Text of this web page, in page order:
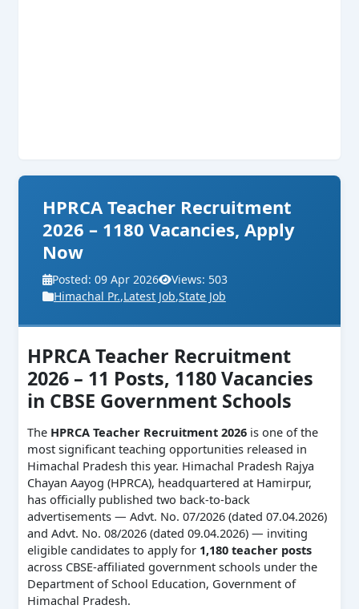
HPRCA Teacher Recruitment
2026 – 1180 Vacancies, Apply
Now
Posted: 09 Apr 2026
Views: 503
Himachal Pr.,Latest Job,State Job
HPRCA Teacher Recruitment
2026 – 11 Posts, 1180 Vacancies
in CBSE Government Schools
The HPRCA Teacher Recruitment 2026is one of the
most significant teaching opportunities released in
Himachal Pradesh this year. Himachal Pradesh Rajya
Chayan Aayog (HPRCA), headquartered at Hamirpur,
has officially published two back-to-back
advertisements — Advt. No. 07/2026 (dated 07.04.2026)
and Advt. No. 08/2026 (dated 09.04.2026) — inviting
eligible candidates to apply for 1,180 teacher posts
across CBSE-affiliated government schools under the
Department of School Education, Government of
Himachal Pradesh.